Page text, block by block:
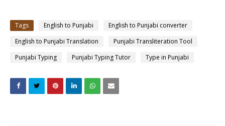
Tags English to Punjabi
English to Punjabi converter
English to Punjabi Translation
Punjabi Transliteration Tool
Punjabi Typing
Punjabi Typing Tutor Type in Punjabi